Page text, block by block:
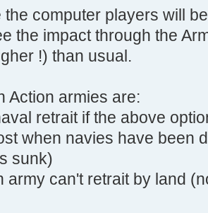
the computer players will
the impact through the
!) than usual.
Action armies are:
retrait if the above
when navies have been
sunk)
army can't retrait by land